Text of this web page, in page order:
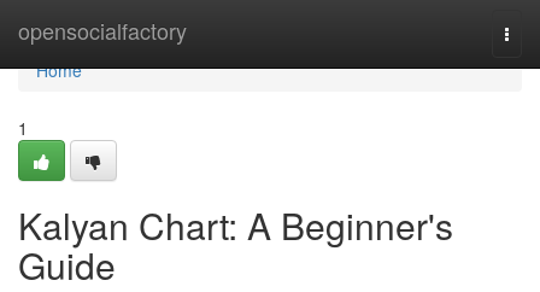
opensocialfactory
Home
Home
1
Kalyan Chart: A Beginner's
Guide